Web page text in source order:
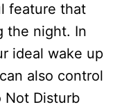
feature that
the night. In
ideal wake up
also control
Not Disturb